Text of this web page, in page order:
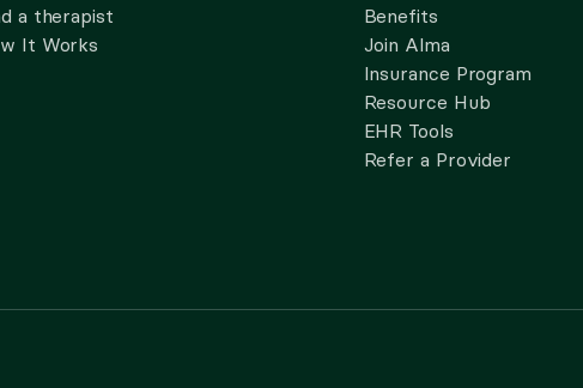
a therapist
It Works
Benefits
Join Alma
Insurance Program
Resource Hub
EHR Tools
Refer a Provider